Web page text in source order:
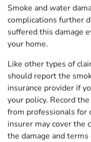
Smoke and water
complications further
suffered this damage
your home.
Like other types of
should report the
insurance provider if
your policy. Record
from professionals for
insurer may cover the
the damage and terms